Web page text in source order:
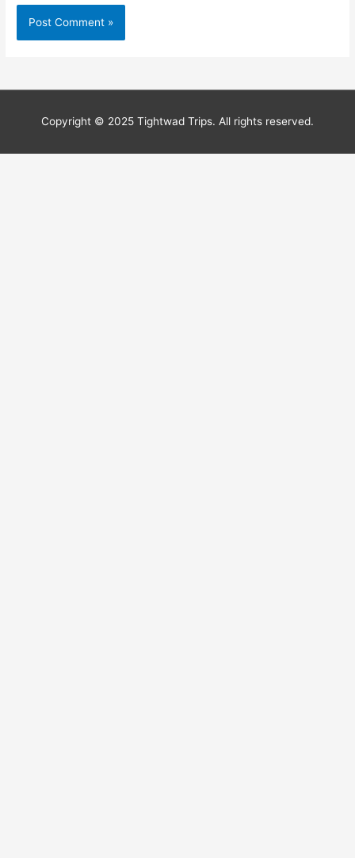
Copyright © 2025 Tightwad Trips. All rights reserved.